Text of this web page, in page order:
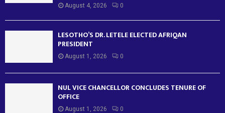
August 4, 2026 0
LESOTHO’S DR. LETELE ELECTED AFRIQAN
PRESIDENT
August 1, 2026 0
NUL VICE CHANCELLOR CONCLUDES TENURE OF
OFFICE
August 1, 2026 0